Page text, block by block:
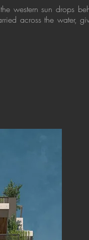
western sun drops
across the water,